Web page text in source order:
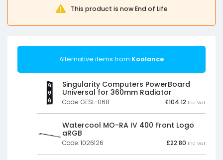
This product is now End of Life
Alternative items from Koolance
Singularity Computers PowerBoard
Universal for 360mm Radiator
Code: GESL-068 £104.12 Inc Vat
Watercool MO-RA IV 400 Front Logo
aRGB
Code: 1026126 £22.80 Inc Vat